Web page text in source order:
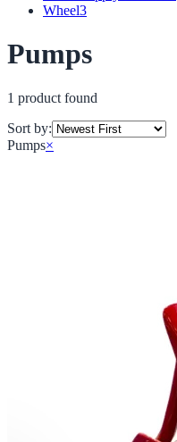
Wheel3
Pumps
1 product found
Sort by:
Pumps×